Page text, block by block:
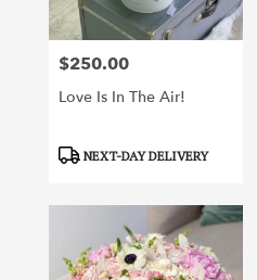
Price:
$250.00
Love Is In The Air!
Product
NEXT-DAY DELIVERY